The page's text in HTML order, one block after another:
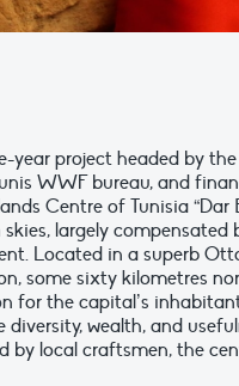
year project headed by
WWF bureau, and
Centre of Tunisia “Dar
skies, largely
Located in a superb
some sixty kilometres
for the capital’s
wealth, and
by local craftsmen, the